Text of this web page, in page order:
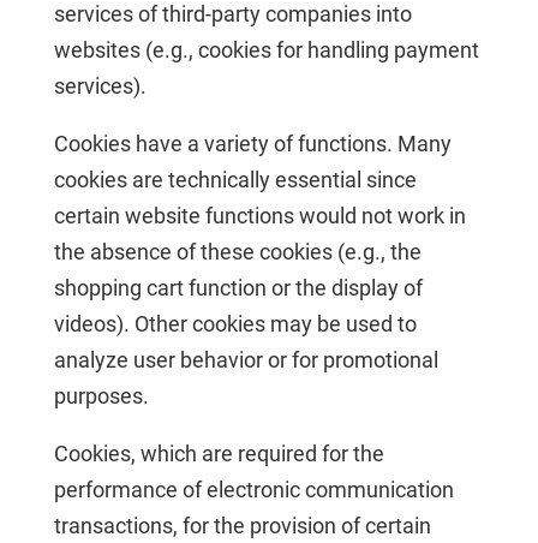
services of third-party companies into
websites (e.g., cookies for handling payment
services).
Cookies have a variety of functions. Many
cookies are technically essential since
certain website functions would not work in
the absence of these cookies (e.g., the
shopping cart function or the display of
videos). Other cookies may be used to
analyze user behavior or for promotional
purposes.
Cookies, which are required for the
performance of electronic communication
transactions, for the provision of certain